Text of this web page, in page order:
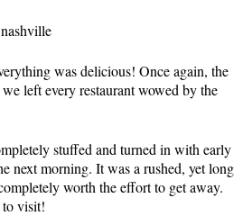
was delicious! Once again, the
left every restaurant wowed by the
stuffed and turned in with early
next morning. It was a rushed, yet long
worth the effort to get away.
visit!